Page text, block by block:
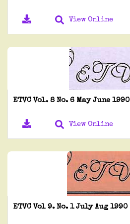
View Online
ETVC Vol. 8 No. 6 May June 1990
View Online
ETVC Vol 9. No. 1 July Aug 1990